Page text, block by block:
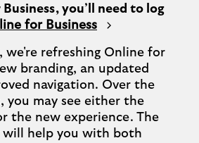
you’ll need to log
for Business
we're refreshing Online for
branding, an updated
navigation. Over the
you may see either the
the new experience. The
will help you with both